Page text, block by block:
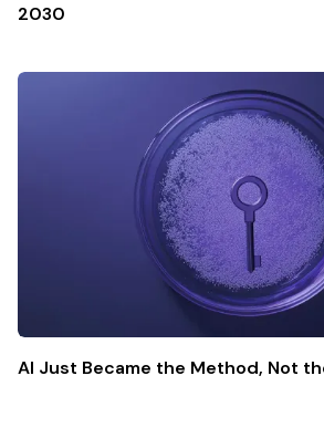
2030
AI Just Became the Method, Not